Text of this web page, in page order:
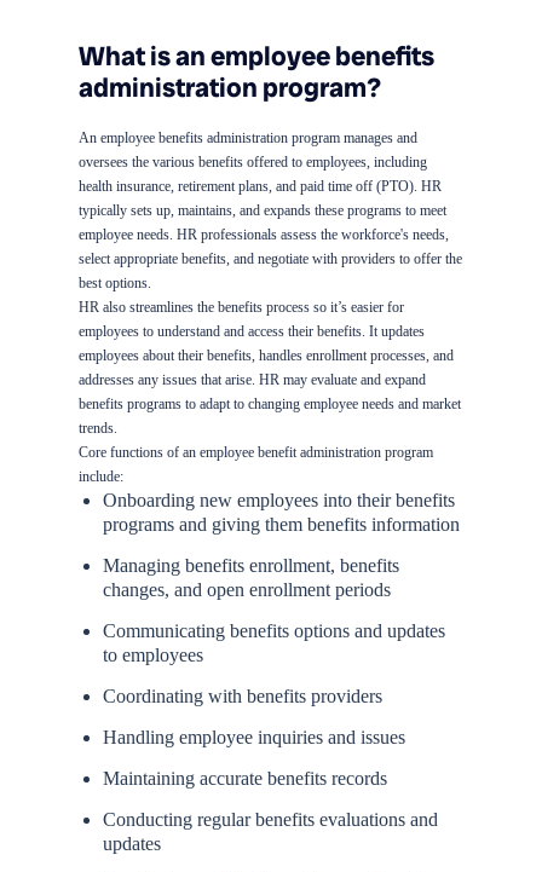
What is an employee benefits
administration program?
An employee benefits administration program manages and
oversees the various benefits offered to employees, including
health insurance, retirement plans, and paid time off (PTO). HR
typically sets up, maintains, and expands these programs to meet
employee needs. HR professionals assess the workforce's needs,
select appropriate benefits, and negotiate with providers to offer the
best options.
HR also streamlines the benefits process so it’s easier for
employees to understand and access their benefits. It updates
employees about their benefits, handles enrollment processes, and
addresses any issues that arise. HR may evaluate and expand
benefits programs to adapt to changing employee needs and market
trends.
Core functions of an employee benefit administration program
include:
Onboarding new employees into their benefits
programs and giving them benefits information
Managing benefits enrollment, benefits
changes, and open enrollment periods
Communicating benefits options and updates
to employees
Coordinating with benefits providers
Handling employee inquiries and issues
Maintaining accurate benefits records
Conducting regular benefits evaluations and
updates